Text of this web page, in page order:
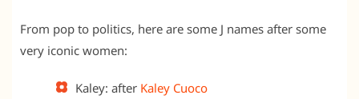
From pop to politics, here are some J names after some
very iconic women:
Kaley: after Kaley Cuoco